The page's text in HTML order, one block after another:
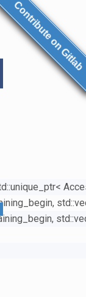
Contribute on Gitlab